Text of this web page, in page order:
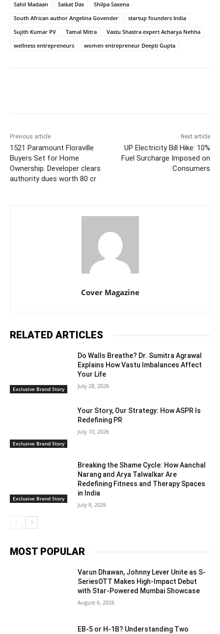
Sahil Madaan
Saikat Das
Shilpa Saxena
South African author Angelina Govender
startup founders India
Sujith Kumar PV
Tamal Mitra
Vastu Shastra expert Acharya Nehha
wellness entrepreneurs
women entrepreneur Deepti Gupta
Previous article
1521 Paramount Floraville
Buyers Set for Home
Ownership. Developer clears
authority dues worth 80 cr
Next article
UP Electricity Bill Hike: 10%
Fuel Surcharge Imposed on
Consumers
Cover Magazine
RELATED ARTICLES
Exclusive Brand Story
Do Walls Breathe? Dr. Sumitra Agrawal
Explains How Vastu Imbalances Affect
Your Life
July 28, 2026
Exclusive Brand Story
Your Story, Our Strategy: How ASPR Is
Redefining PR
July 10, 2026
Exclusive Brand Story
Breaking the Shame Cycle: How Aanchal
Narang and Arya Talwalkar Are
Redefining Fitness and Therapy Spaces
in India
July 8, 2026
MOST POPULAR
Varun Dhawan, Johnny Lever Unite as S-
SeriesOTT Makes High-Impact Debut
with Star-Powered Mumbai Showcase
August 6, 2026
EB-5 or H-1B? Understanding Two